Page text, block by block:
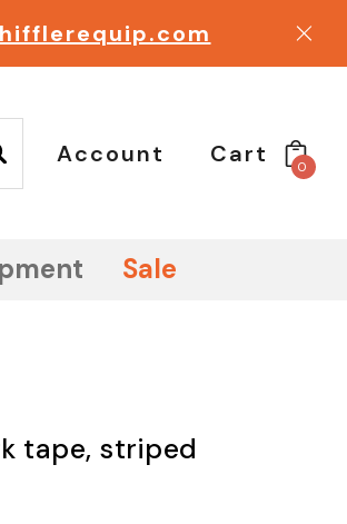
Account Cart 0
Sale
tape, striped